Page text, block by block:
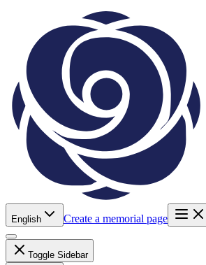
English Create a memorial page
Toggle Sidebar